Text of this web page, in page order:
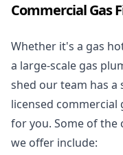
Commercial Gas
Whether it's a gas
a large-scale gas
shed our team has
licensed commercial
for you. Some of the
we offer include: